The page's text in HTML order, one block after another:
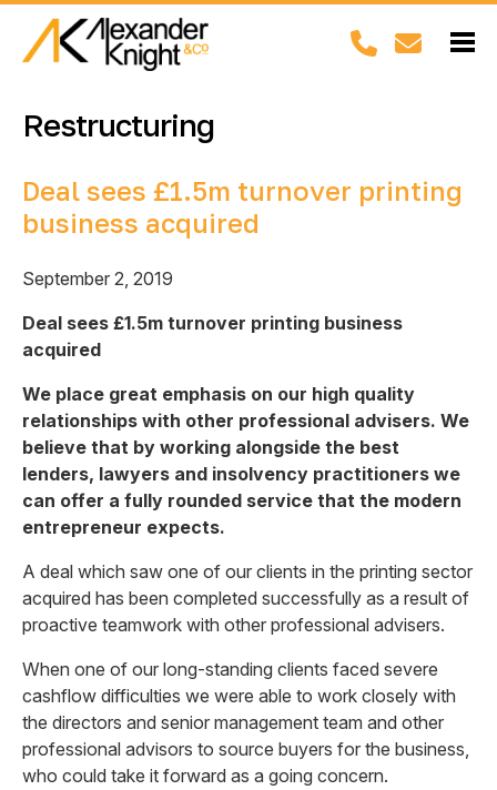
Restructuring
Deal sees £1.5m turnover printing
business acquired
September 2, 2019
Deal sees £1.5m turnover printing business
acquired
We place great emphasis on our high quality
relationships with other professional advisers. We
believe that by working alongside the best
lenders, lawyers and insolvency practitioners we
can offer a fully rounded service that the modern
entrepreneur expects.
A deal which saw one of our clients in the printing sector
acquired has been completed successfully as a result of
proactive teamwork with other professional advisers.
When one of our long-standing clients faced severe
cashflow difficulties we were able to work closely with
the directors and senior management team and other
professional advisors to source buyers for the business,
who could take it forward as a going concern.